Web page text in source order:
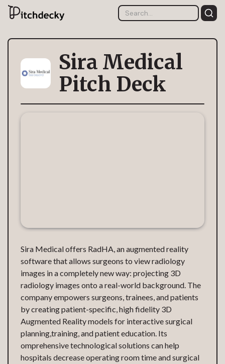
Sira Medical
Pitch Deck
Sira Medical offers RadHA, an augmented reality
software that allows surgeons to view radiology
images in a completely new way: projecting 3D
radiology images onto a real-world background. The
company empowers surgeons, trainees, and patients
by creating patient-specific, high fidelity 3D
Augmented Reality models for interactive surgical
planning,training, and patient education. Its
omprehensive technological solutions can help
hospitals decrease operating room time and surgical